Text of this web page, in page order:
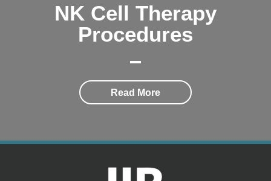
NK Cell Therapy
Procedures
Read More